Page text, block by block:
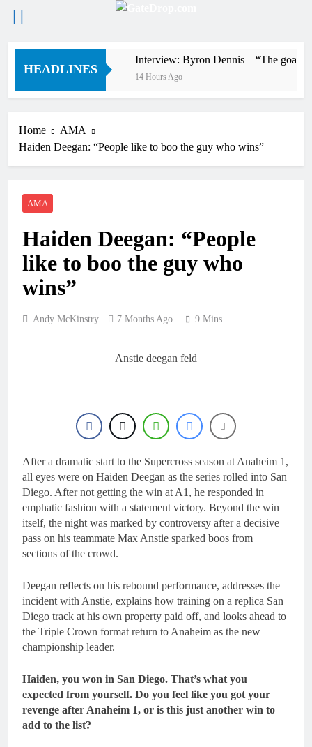
Skip
HEADLINES
Interview: Byron Dennis – “The goal
14 Hours Ago
Home
AMA
Haiden Deegan: “People like to boo the guy who wins”
AMA
Haiden Deegan: “People
like to boo the guy who
wins”
Andy McKinstry 7 Months Ago 9 Mins
Anstie deegan feld
After a dramatic start to the Supercross season at Anaheim 1,
all eyes were on Haiden Deegan as the series rolled into San
Diego. After not getting the win at A1, he responded in
emphatic fashion with a statement victory. Beyond the win
itself, the night was marked by controversy after a decisive
pass on his teammate Max Anstie sparked boos from
sections of the crowd.
Deegan reflects on his rebound performance, addresses the
incident with Anstie, explains how training on a replica San
Diego track at his own property paid off, and looks ahead to
the Triple Crown format return to Anaheim as the new
championship leader.
Haiden, you won in San Diego. That’s what you
expected from yourself. Do you feel like you got your
revenge after Anaheim 1, or is this just another win to
add to the list?